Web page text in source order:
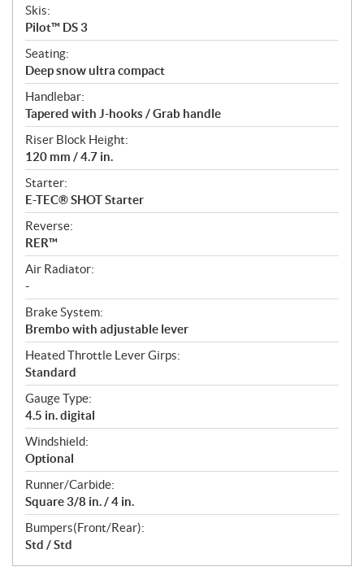
Skis:
Pilot™ DS 3
Seating:
Deep snow ultra compact
Handlebar:
Tapered with J-hooks / Grab handle
Riser Block Height:
120 mm / 4.7 in.
Starter:
E-TEC® SHOT Starter
Reverse:
RER™
Air Radiator:
-
Brake System:
Brembo with adjustable lever
Heated Throttle Lever Girps:
Standard
Gauge Type:
4.5 in. digital
Windshield:
Optional
Runner/Carbide:
Square 3/8 in. / 4 in.
Bumpers(Front/Rear):
Std / Std